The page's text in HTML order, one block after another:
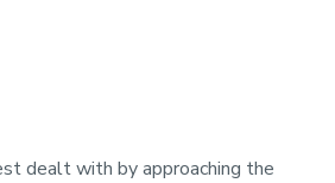
dealt with by approaching the